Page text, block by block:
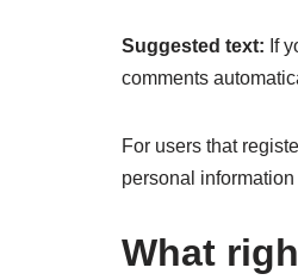
Suggested text: If
comments
For users that
personal
What